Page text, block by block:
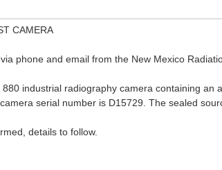
CAMERA
phone and email from the New Mexico
industrial radiography camera containing
serial number is D15729. The sealed
details to follow.